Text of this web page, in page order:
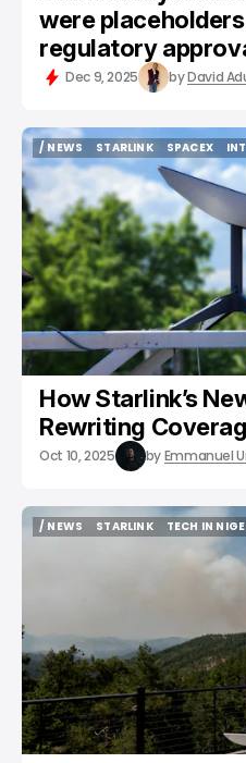
were
regulatory
Dec 9, 2025 byDavid
/ NEWS
/ NEWS
STARLINK
STARLINK
SPACEX
SPACEX
How Starlink’s
Rewriting
Oct 10, 2025 byEmmanuel
/ NEWS
STARLINK
TECH IN
TECH IN